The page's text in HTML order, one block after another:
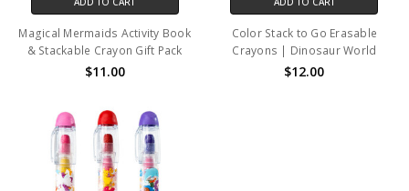
Magical Mermaids Activity Book
& Stackable Crayon Gift Pack
$11.00
Color Stack to Go Erasable
Crayons | Dinosaur World
$12.00